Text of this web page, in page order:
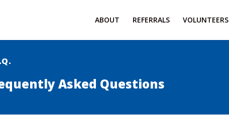
ABOUT REFERRALS VOLUNTEERS
Asked Questions